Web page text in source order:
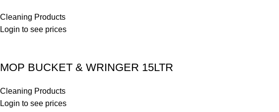
Cleaning Products
Login to see prices
MOP BUCKET & WRINGER 15LTR
Cleaning Products
Login to see prices